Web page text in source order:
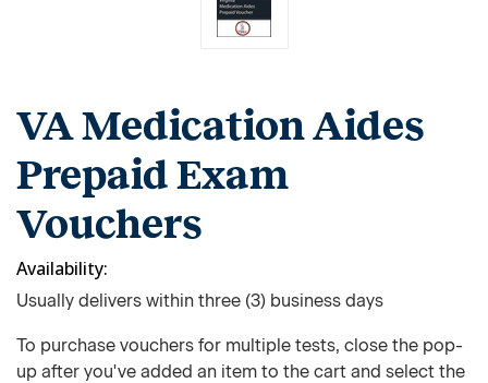
VA Medication Aides
Prepaid Exam
Vouchers
Availability
Usually delivers within three (3) business days
To purchase vouchers for multiple tests, close the pop-
up after you've added an item to the cart and select the